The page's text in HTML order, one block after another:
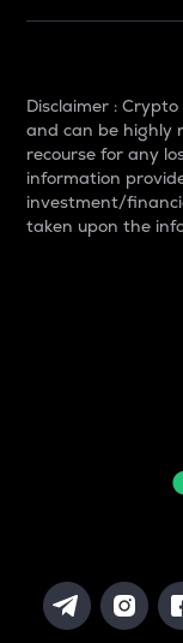
Disclaimer :
and can be highly
recourse for any
information
investment/
taken upon the